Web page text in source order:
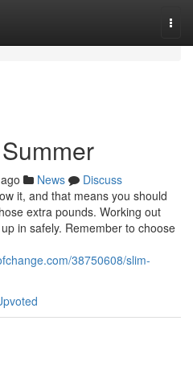
News
Discuss
it, and that means you should
extra pounds. Working out
in safely. Remember to choose
38750608/slim-